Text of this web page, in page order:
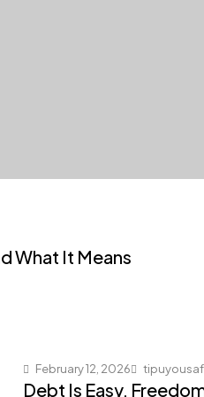
What It Means
February 12, 2026
Debt Is Easy,